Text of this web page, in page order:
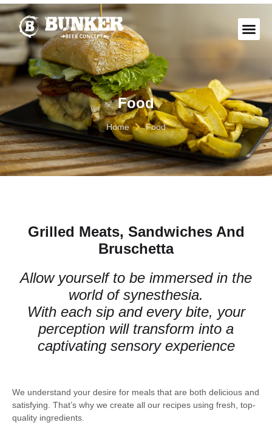
Food
Home Food
Grilled Meats, Sandwiches And
Bruschetta
Allow yourself to be immersed in the
world of synesthesia.
With each sip and every bite, your
perception will transform into a
captivating sensory experience
We understand your desire for meals that are both delicious and
satisfying . That’s why we create all our recipes using fresh, top-
quality ingredients.